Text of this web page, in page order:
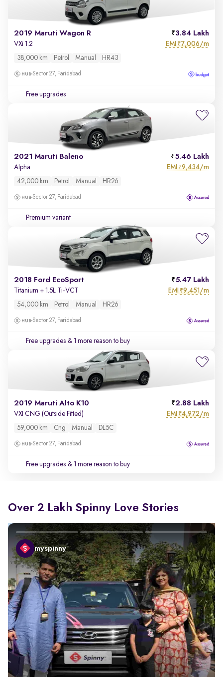
2019 Maruti Wagon R 3.84 Lakh
VXi 1.2 EMI ₹7,006/m
38,000 km Petrol Manual HR43
Sector 27, Faridabad
Free upgrades
2021 Maruti Baleno 5.46 Lakh
Alpha EMI ₹9,434/m
42,000 km Petrol Manual HR26
Sector 27, Faridabad
Premium variant
2018 Ford EcoSport 5.47 Lakh
Titanium + 1.5L Ti-VCT EMI ₹9,451/m
54,000 km Petrol Manual HR26
Sector 27, Faridabad
Free upgrades & 1 more reason to buy
2019 Maruti Alto K10 2.88 Lakh
VXI CNG (Outside Fitted) EMI ₹4,972/m
59,000 km Cng Manual DL5C
Sector 27, Faridabad
Free upgrades & 1 more reason to buy
Over 2 Lakh Spinny Love Stories
myspinny